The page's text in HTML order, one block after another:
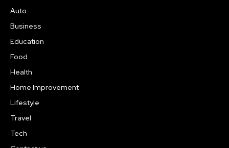
Auto
Business
Education
Food
Health
Home Improvement
Lifestyle
Travel
Tech